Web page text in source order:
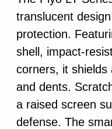
translucent
protection.
shell, impact-
corners, it shields
and dents.
a raised screen
defense. The